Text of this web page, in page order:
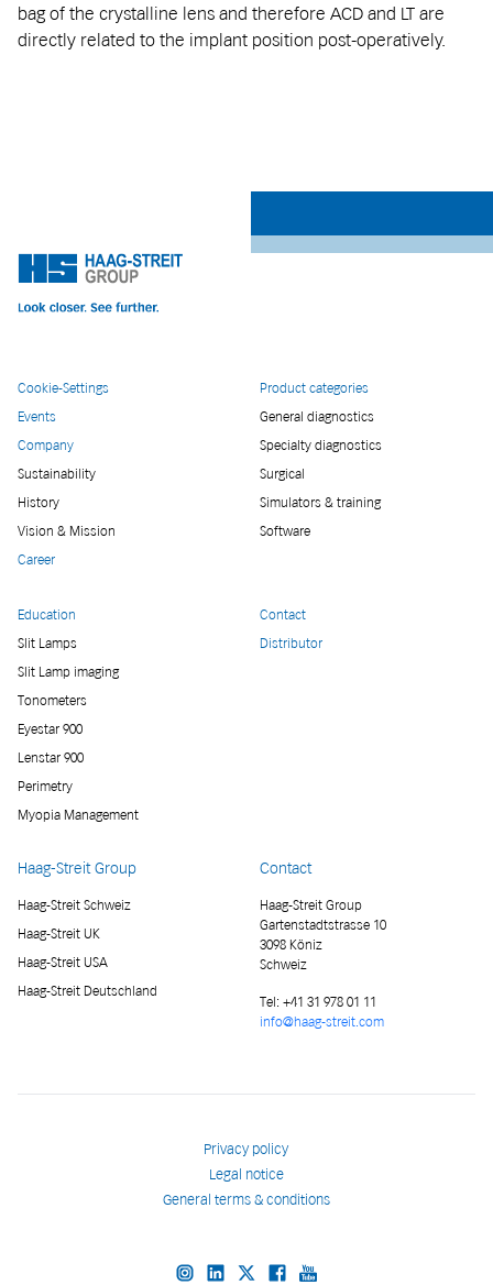
bag of the crystalline lens and therefore ACD and LT are
directly related to the implant position post-operatively.
Cookie-Settings
Events
Company
Sustainability
History
Vision & Mission
Career
Product categories
General diagnostics
Specialty diagnostics
Surgical
Simulators & training
Software
Education
Slit Lamps
Slit Lamp imaging
Tonometers
Eyestar 900
Lenstar 900
Perimetry
Myopia Management
Contact
Distributor
Haag-Streit Group
Haag-Streit Schweiz
Haag-Streit UK
Haag-Streit USA
Haag-Streit Deutschland
Contact
Haag-Streit Group
Gartenstadtstrasse 10
3098 Köniz
Schweiz
Tel: +41 31 978 01 11
info@haag-streit.com
Privacy policy
Legal notice
General terms & conditions